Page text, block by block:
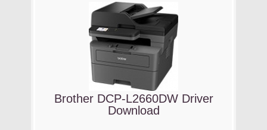
Brother DCP-L2660DW Driver
Download